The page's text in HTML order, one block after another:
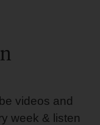
videos and
week & listen